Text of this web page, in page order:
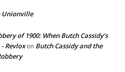
Unionville
of 1900: When Butch Cassidy’s
Revloxon Butch Cassidy and the